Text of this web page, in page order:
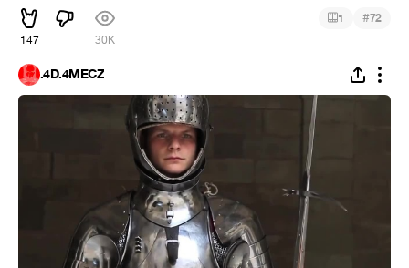
147 30K
1 #72
.4D.4MECZ